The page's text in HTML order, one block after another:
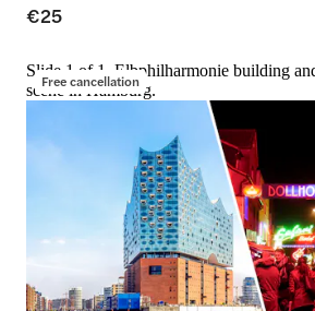
€25
Free cancellation
Slide 1 of 1, Elbphilharmonie building
scene in Hamburg.